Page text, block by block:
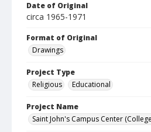
Date of Original
circa 1965-1971
Format of Original
Drawings
Project Type
Religious
Educational
Project Name
Saint John's Campus Center